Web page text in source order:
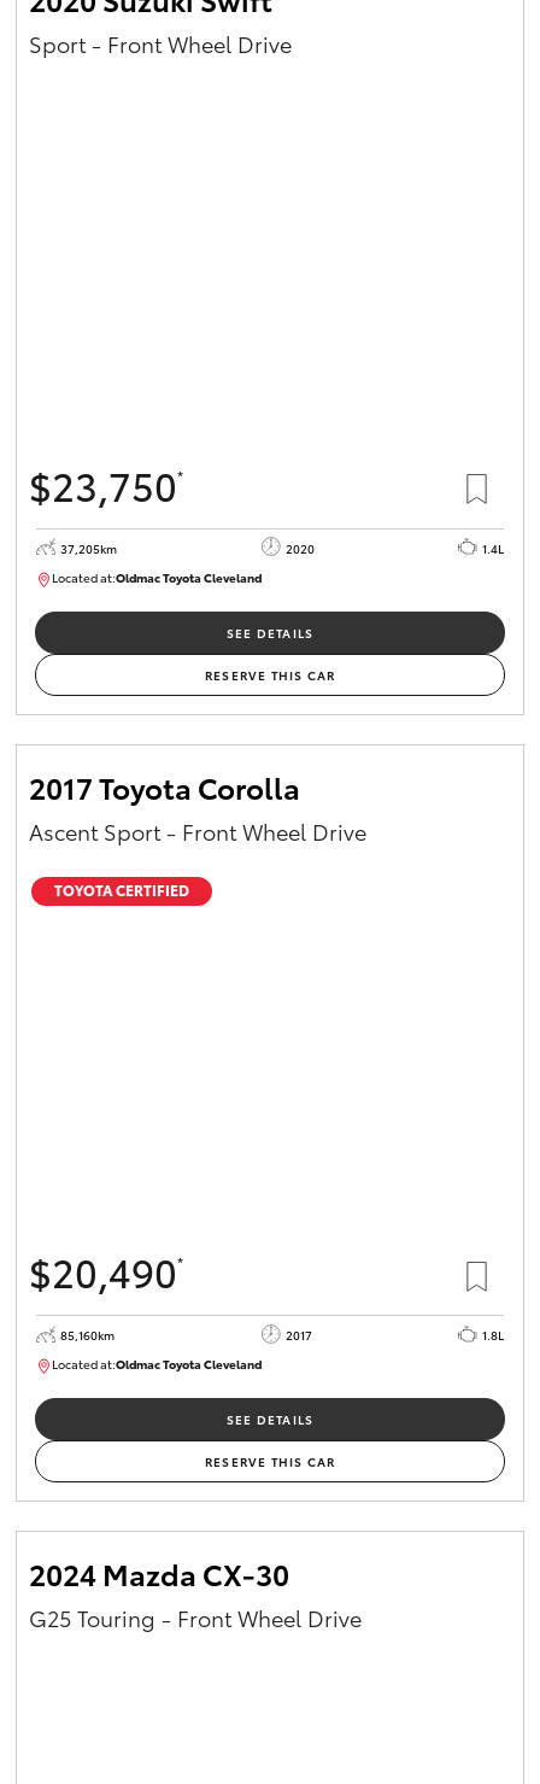
Sport - Front Wheel Drive
$23,750*
37,205km 2020
1.4L
Located at:Oldmac Toyota ClevelandCU00959
SEE DETAILS
RESERVE THIS CAR
2017 Toyota Corolla
Ascent Sport - Front Wheel Drive
TOYOTA CERTIFIED
$20,490*
85,160km 2017
1.8L
Located at:Oldmac Toyota ClevelandCU01054
SEE DETAILS
RESERVE THIS CAR
2024 Mazda CX-30
G25 Touring - Front Wheel Drive